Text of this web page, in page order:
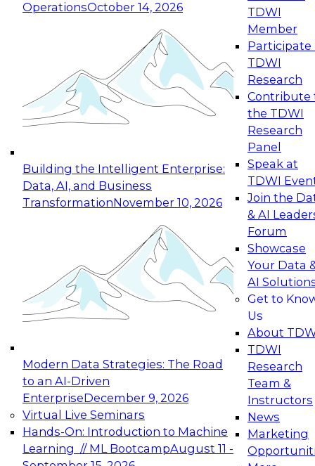
OperationsOctober 14, 2026
Building the Intelligent Enterprise:
Data, AI, and Business
TransformationNovember 10, 2026
Modern Data Strategies: The Road
to an AI-Driven
EnterpriseDecember 9, 2026
Virtual Live Seminars
Hands-On: Introduction to Machine
Learning // ML BootcampAugust 11 -
TDWI
Member
Participate
TDWI
Research
Contribute
the TDWI
Research
Panel
Speak at
TDWI
Join the
& AI
Forum
Showcase
Your Data
AI
Get to
Us
About
TDWI
Research
Team &
Instructors
News
Marketing
Expert Panel: Reinventing Data Management
for Enterprise Innovation
This session focuses on how to modernize by
taking advantage of the latest technologies,
cloud data platforms and services, and best
October 19, 2026
Expert Panel: Building Generative and Agentic
Applications: From Data Foundations to Real-
Join this Expert Panel to learn how your
organization can advance from
experimentation to production-level generative
November 9, 2026
Expert Panel: Engineering the Future:
Architecting Scalable Data Platforms for AI and
Analytics